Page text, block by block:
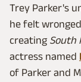
Trey Parker's
he felt
creating South
actress named
of Parker and